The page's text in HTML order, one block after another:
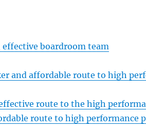
boardroom team
and affordable route to high
route to the high
route to high performance